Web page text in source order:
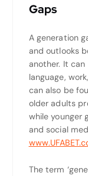
Gaps
A generation
and outlooks
another. It
language,
can also be
older adults
while younger
and social
The term